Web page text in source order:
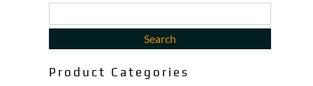
Product Categories